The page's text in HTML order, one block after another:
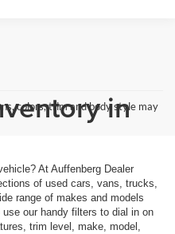
colors, trim and body style may
in
At Auffenberg Dealer
of used cars, vans, trucks,
range of makes and models
our handy filters to dial in on
trim level, make, model,